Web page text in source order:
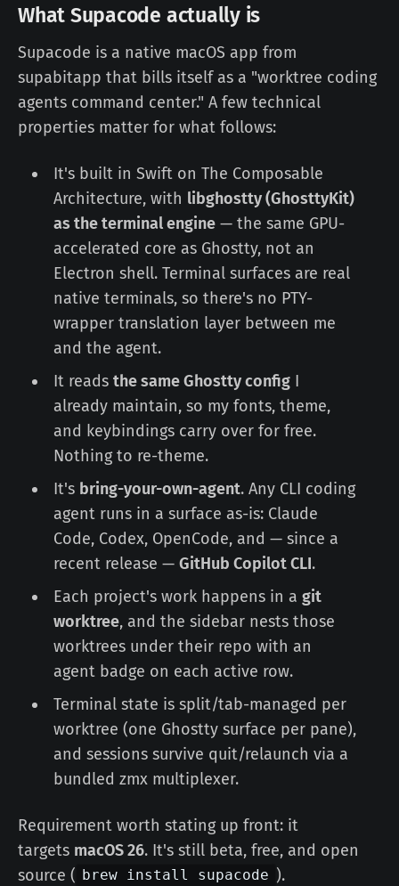
What Supacode actually is
Supacode is a native macOS app from
supabitapp that bills itself as a "worktree coding
agents command center." A few technical
properties matter for what follows:
It's built in Swift on The Composable
Architecture, with libghostty (GhosttyKit)
as the terminal engine— the same GPU-
accelerated core as Ghostty, not an
Electron shell. Terminal surfaces are real
native terminals, so there's no PTY-
wrapper translation layer between me
and the agent.
It reads the same Ghostty configI
already maintain, so my fonts, theme,
and keybindings carry over for free.
Nothing to re-theme.
It's bring-your-own-agent. Any CLI coding
agent runs in a surface as-is: Claude
Code, Codex, OpenCode, and — since a
recent release — GitHub Copilot CLI.
Each project's work happens in a git
worktree, and the sidebar nests those
worktrees under their repo with an
agent badge on each active row.
Terminal state is split/tab-managed per
worktree (one Ghostty surface per pane),
and sessions survive quit/relaunch via a
bundled zmx multiplexer.
Requirement worth stating up front: it
targets macOS 26. It's still beta, free, and open
source ( brew install supacode ).